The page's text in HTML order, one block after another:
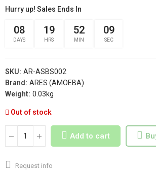
Hurry up! Sales Ends In
08
DAYS
19
HRS
52
MIN
08
SEC
SKU: AR-ASBS002
Brand: ARES (AMOEBA)
Weight: 0.03kg
Out of stock
Add to cart
Request info